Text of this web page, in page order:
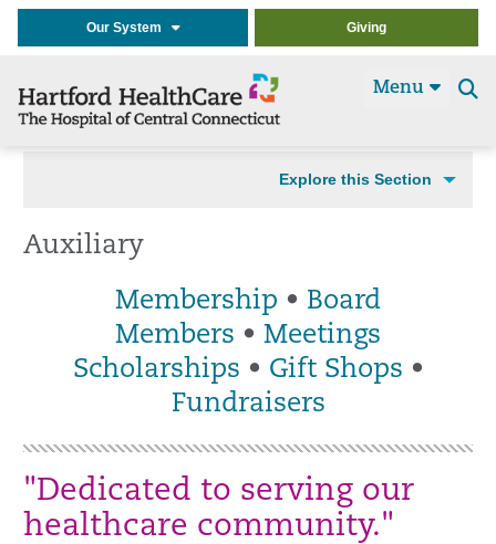
Our System Giving
Menu
Explore this Section
Auxiliary
Membership • Board
Members • Meetings
Scholarships • Gift Shops •
Fundraisers
"Dedicated to serving our
healthcare community."